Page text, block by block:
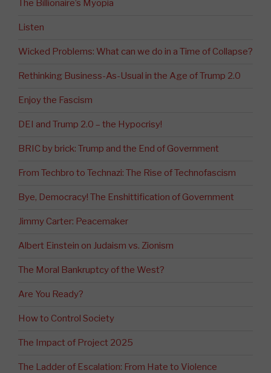
The Billionaire’s Myopia
Listen
Wicked Problems: What can we do in a Time of Collapse?
Rethinking Business-As-Usual in the Age of Trump 2.0
Enjoy the Fascism
DEI and Trump 2.0 – the Hypocrisy!
BRIC by brick: Trump and the End of Government
From Techbro to Technazi: The Rise of Technofascism
Bye, Democracy! The Enshittification of Government
Jimmy Carter: Peacemaker
Albert Einstein on Judaism vs. Zionism
The Moral Bankruptcy of the West?
Are You Ready?
How to Control Society
The Impact of Project 2025
The Ladder of Escalation: From Hate to Violence